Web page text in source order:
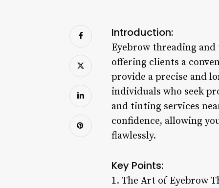
Introduction:
Eyebrow threading
offering clients a
provide a precise and
individuals who seek
and tinting services
confidence, allowing
flawlessly.
Key Points:
1. The Art of Eyebrow